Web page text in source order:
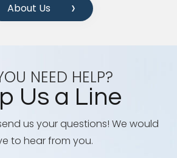
About Us
NEED HELP?
Us a Line
us your questions! We would
to hear from you.